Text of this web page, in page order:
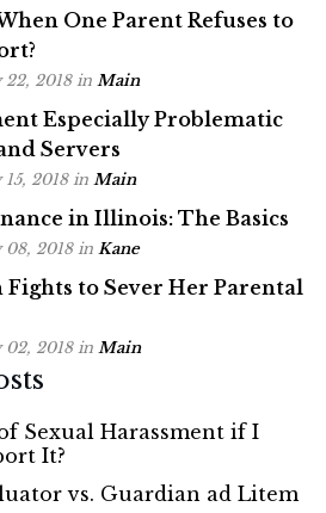
One Parent Refuses to
22, 2018in Main
Especially Problematic
Servers
2018in Main
in Illinois: The Basics
08, 2018in Kane
Fights to Sever Her Parental
02, 2018in Main
Sexual Harassment if I
It?
vs. Guardian ad Litem